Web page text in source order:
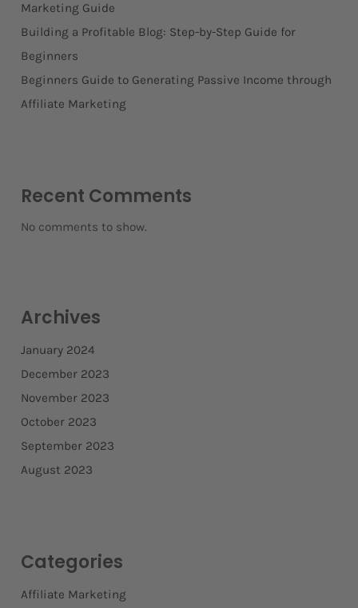
Marketing Guide
Building a Profitable Blog: Step-by-Step Guide for
Beginners
Beginners Guide to Generating Passive Income through
Affiliate Marketing
Recent Comments
No comments to show.
Archives
January 2024
December 2023
November 2023
October 2023
September 2023
August 2023
Categories
Affiliate Marketing